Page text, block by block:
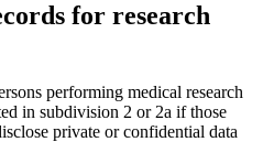
for research
performing medical research
in subdivision 2 or 2a if those
private or confidential data